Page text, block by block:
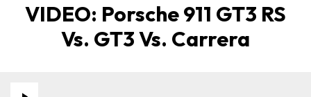
VIDEO: Porsche 911 GT3 RS
Vs. GT3 Vs. Carrera